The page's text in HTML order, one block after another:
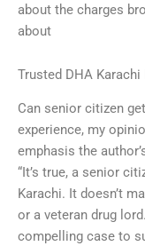
about the charges
about
Trusted DHA
Can senior citizen
experience, my
emphasis the
“It’s true, a senior
Karachi. It doesn’t
or a veteran drug
compelling case to